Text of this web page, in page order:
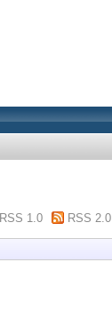
RSS 1.0 RSS 2.0